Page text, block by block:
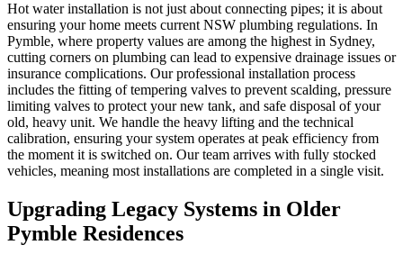
Hot water installation is not just about connecting pipes; it is about
ensuring your home meets current NSW plumbing regulations. In
Pymble, where property values are among the highest in Sydney,
cutting corners on plumbing can lead to expensive drainage issues or
insurance complications. Our professional installation process
includes the fitting of tempering valves to prevent scalding, pressure
limiting valves to protect your new tank, and safe disposal of your
old, heavy unit. We handle the heavy lifting and the technical
calibration, ensuring your system operates at peak efficiency from
the moment it is switched on. Our team arrives with fully stocked
vehicles, meaning most installations are completed in a single visit.
Upgrading Legacy Systems in Older
Pymble Residences